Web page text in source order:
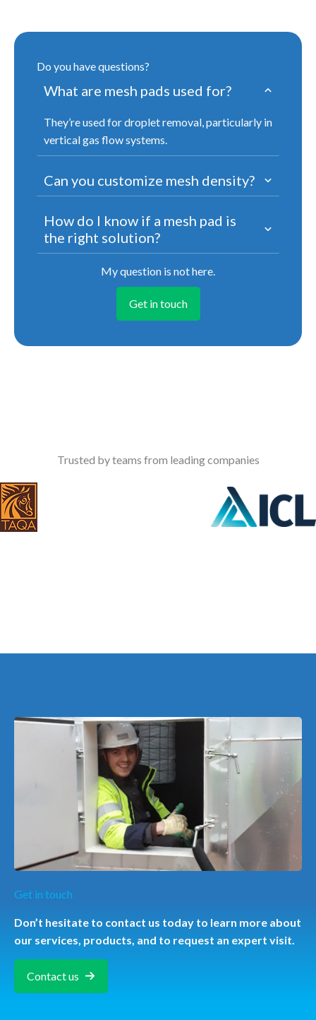
Do you have questions?
What are mesh pads used for?
They’re used for droplet removal, particularly in
vertical gas flow systems.
Can you customize mesh density?
How do I know if a mesh pad is
the right solution?
My question is not here.
Get in touch
Trusted by teams from leading companies
Get in touch
Don’t hesitate to contact us today to learn more about
our services, products, and to request an expert visit.
Contact us